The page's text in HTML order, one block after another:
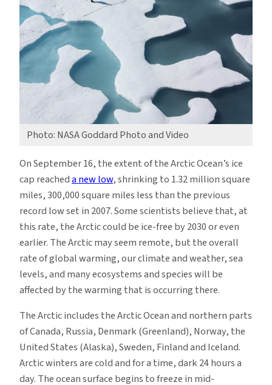
Photo: NASA Goddard Photo and Video
On September 16, the extent of the Arctic Ocean’s ice
cap reacheda new low, shrinking to 1.32 million square
miles, 300,000 square miles less than the previous
record low set in 2007. Some scientists believe that, at
this rate, the Arctic could be ice-free by 2030 or even
earlier. The Arctic may seem remote, but the overall
rate of global warming, our climate and weather, sea
levels, and many ecosystems and species will be
affected by the warming that is occurring there.
The Arctic includes the Arctic Ocean and northern parts
of Canada, Russia, Denmark (Greenland), Norway, the
United States (Alaska), Sweden, Finland and Iceland.
Arctic winters are cold and for a time, dark 24 hours a
day. The ocean surface begins to freeze in mid-